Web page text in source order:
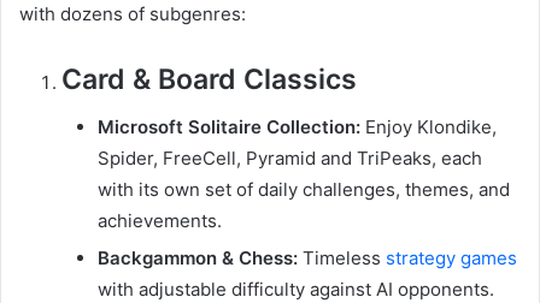
with dozens of subgenres:
Card & Board Classics
Microsoft Solitaire Collection: Enjoy Klondike,
Spider, FreeCell, Pyramid and TriPeaks, each
with its own set of daily challenges, themes, and
achievements.
Backgammon & Chess: Timeless strategy games
with adjustable difficulty against AI opponents.